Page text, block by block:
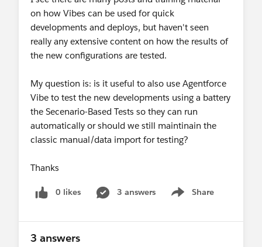
Web Console for production investigation
Agentforce Vibes IDE for sandbox / Developer
Edition development?
Any clarification on the supported post-retirement
workflow would be appreciated.
on how Vibes can be used for quick
developments and deploys, but haven't seen
really any extensive content on how the results of
the new configurations are tested.
My question is: is it useful to also use Agentforce
Vibe to test the new developments using a battery
the Secenario-Based Tests so they can run
automatically or should we still maintinain the
classic manual/data import for testing?
Thanks
0 likes 3 answers Share
Show menu
3 answers